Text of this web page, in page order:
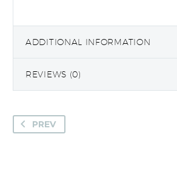
ADDITIONAL INFORMATION
REVIEWS (0)
PREV